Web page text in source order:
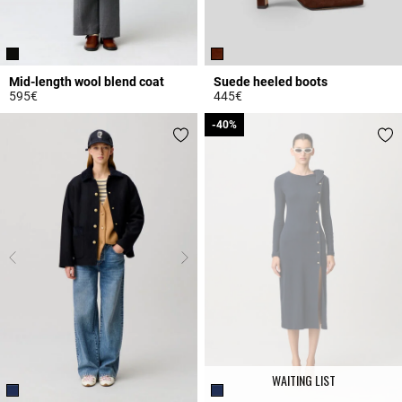
Mid-length wool blend coat
595€
Suede heeled boots
445€
WAITING LIST
-40%
-40%